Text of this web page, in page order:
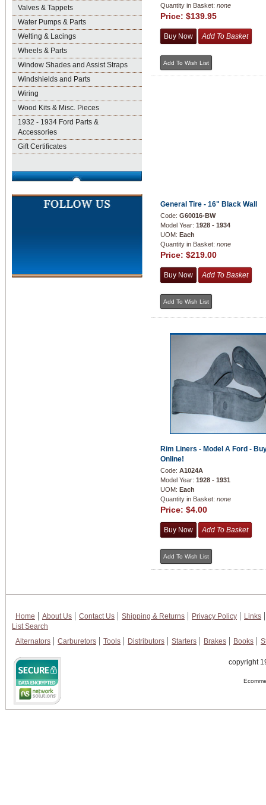
Valves & Tappets
Water Pumps & Parts
Welting & Lacings
Wheels & Parts
Window Shades and Assist Straps
Windshields and Parts
Wiring
Wood Kits & Misc. Pieces
1932 - 1934 Ford Parts &
Accessories
Gift Certificates
Quantity in Basket: none
Price: $139.95
General Tire - 16" Black Wall
Code: G60016-BW
Model Year: 1928 - 1934
UOM: Each
Quantity in Basket: none
Price: $219.00
Rim Liners - Model A Ford -
Online!
Code: A1024A
Model Year: 1928 - 1931
UOM: Each
Quantity in Basket: none
Price: $4.00
Home About Us Contact Us Shipping & Returns Privacy Policy
Links
List Search
Alternators
Carburetors Tools Distributors Starters Brakes Books
copyright